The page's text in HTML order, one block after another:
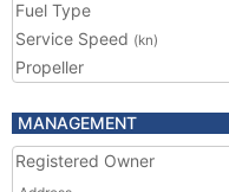
Fuel Type
Service Speed (kn)
Propeller
MANAGEMENT
Registered Owner